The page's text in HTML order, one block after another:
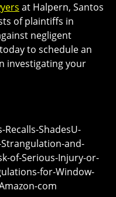
at Halpern, Santos
of plaintiffs in
negligent
to schedule an
investigating your
Recalls-ShadesU-
and-
of-Serious-Injury-or-
for-Window-
com